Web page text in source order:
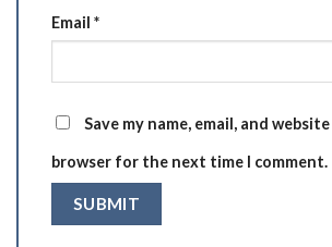
Email *
Save my name, email, and
browser for the next time I comment.